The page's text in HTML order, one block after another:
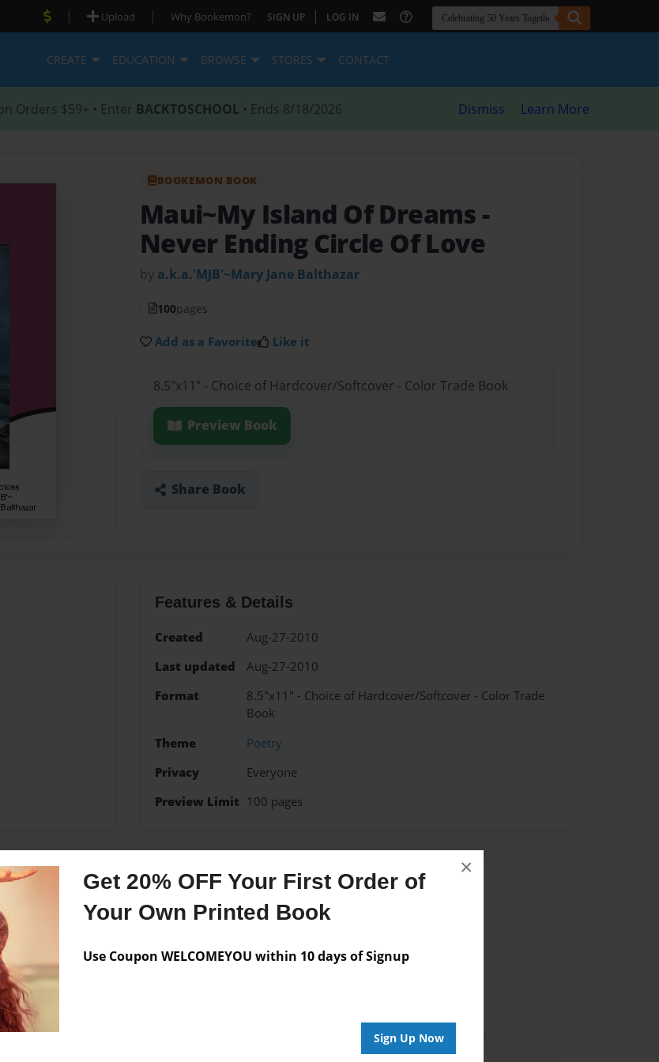
Get 20% OFF Your First Order of
Your Own Printed Book
Use Coupon WELCOMEYOU within 10 days of Signup
Sign Up Now
×
| Upload | Why Bookemon? SIGN UP | LOG IN
CREATE EDUCATION BROWSE STORES CONTACT
Orders $59+ • Enter BACKTOSCHOOL • Ends 8/18/2026 Dismiss Learn More
BOOKEMON BOOK
Maui~My Island Of Dreams -
Never Ending Circle Of Love
by a.k.a.'MJB'~Mary Jane Balthazar
100pages
Add as a Favorite Like it
8.5"x11" - Choice of Hardcover/Softcover - Color Trade Book
Preview Book
Share Book
Features & Details
Created
Aug-27-2010
Last updated
Aug-27-2010
Format
8.5"x11" - Choice of Hardcover/Softcover - Color Trade
Book
Theme
Poetry
Privacy
Everyone
Preview Limit 100 pages
Messages from the Author
No author messages are available for this book.